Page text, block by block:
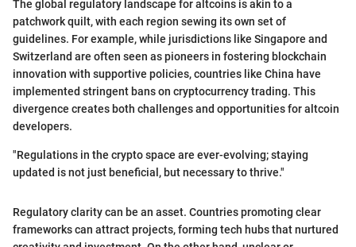
The global regulatory landscape for altcoins is akin to a
patchwork quilt, with each region sewing its own set of
guidelines. For example, while jurisdictions like Singapore and
Switzerland are often seen as pioneers in fostering blockchain
innovation with supportive policies, countries like China have
implemented stringent bans on cryptocurrency trading. This
divergence creates both challenges and opportunities for altcoin
developers.
"Regulations in the crypto space are ever-evolving; staying
updated is not just beneficial, but necessary to thrive."
Regulatory clarity can be an asset. Countries promoting clear
frameworks can attract projects, forming tech hubs that nurtured